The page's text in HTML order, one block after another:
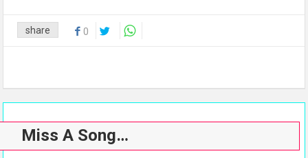
share 0
Miss A Song…